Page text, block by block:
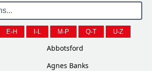
E-H I-L M-P Q-T U-Z
Abbotsford
Agnes Banks